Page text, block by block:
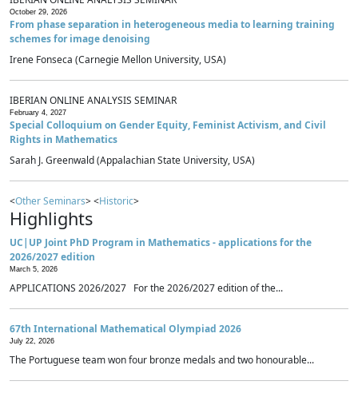
October 29, 2026
From phase separation in heterogeneous media to learning training
schemes for image denoising
Irene Fonseca (Carnegie Mellon University, USA)
IBERIAN ONLINE ANALYSIS SEMINAR
February 4, 2027
Special Colloquium on Gender Equity, Feminist Activism, and Civil
Rights in Mathematics
Sarah J. Greenwald (Appalachian State University, USA)
<Other Seminars> <Historic>
Highlights
UC|UP Joint PhD Program in Mathematics - applications for the
2026/2027 edition
March 5, 2026
APPLICATIONS 2026/2027 For the 2026/2027 edition of the...
67th International Mathematical Olympiad 2026
July 22, 2026
The Portuguese team won four bronze medals and two honourable...